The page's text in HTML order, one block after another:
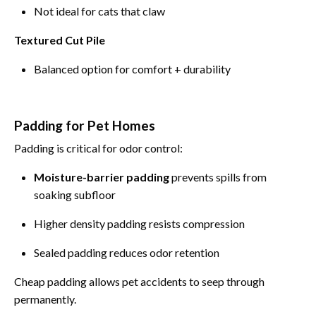
Not ideal for cats that claw
Textured Cut Pile
Balanced option for comfort + durability
Padding for Pet Homes
Padding is critical for odor control:
Moisture-barrier paddingprevents spills from
soaking subfloor
Higher density padding resists compression
Sealed padding reduces odor retention
Cheap padding allows pet accidents to seep through
permanently.